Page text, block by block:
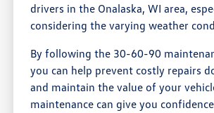
drivers in the Onalaska, WI area,
considering the varying weather
By following the 30-60-90
you can help prevent costly repairs
and maintain the value of your
maintenance can give you